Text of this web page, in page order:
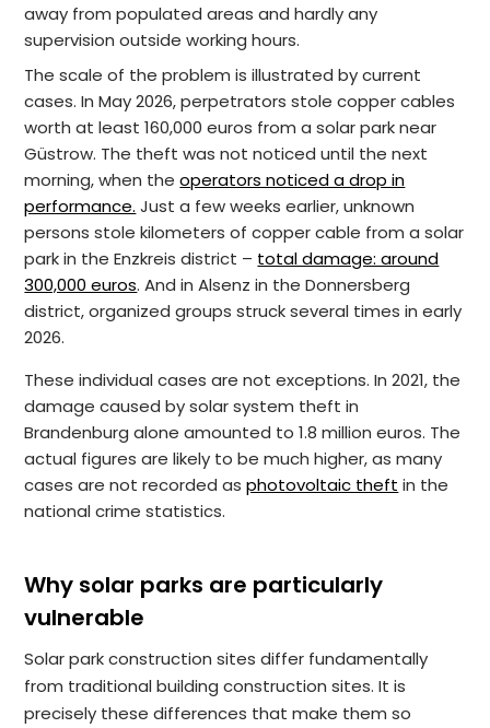
away from populated areas and hardly any
supervision outside working hours.
The scale of the problem is illustrated by current
cases. In May 2026, perpetrators stole copper cables
worth at least 160,000 euros from a solar park near
Güstrow. The theft was not noticed until the next
morning, when theoperators noticed a drop in
performance. Just a few weeks earlier, unknown
persons stole kilometers of copper cable from a solar
park in the Enzkreis district – total damage: around
300,000 euros. And in Alsenz in the Donnersberg
district, organized groups struck several times in early
2026.
These individual cases are not exceptions. In 2021, the
damage caused by solar system theft in
Brandenburg alone amounted to 1.8 million euros. The
actual figures are likely to be much higher, as many
cases are not recorded asphotovoltaic theft in the
national crime statistics.
Why solar parks are particularly
vulnerable
Solar park construction sites differ fundamentally
from traditional building construction sites. It is
precisely these differences that make them so